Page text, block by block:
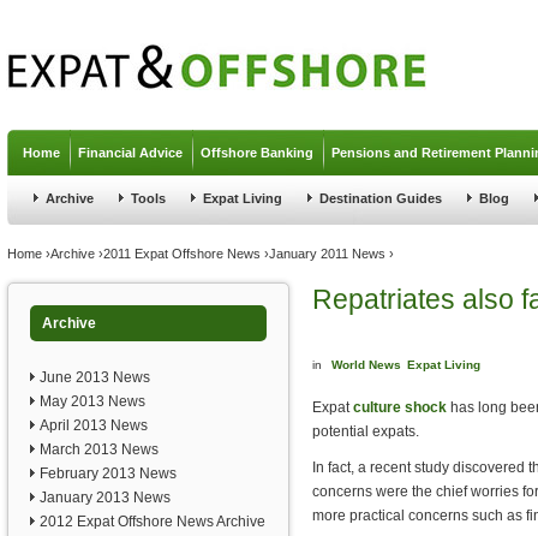
Home Financial Advice Offshore Banking Pensions and Retirement
Archive Tools Expat Living Destination Guides Blog
You are here
Home ›Archive ›2011 Expat Offshore News ›January 2011 News ›
Archive
June 2013 News
May 2013 News
April 2013 News
March 2013 News
February 2013 News
January 2013 News
2012 Expat Offshore News Archive
Repatriates also
in World News Expat Living
Expatculture shock has long
potential expats.
In fact, a recent study discovered
concerns were the chief worries
more practical concerns such as